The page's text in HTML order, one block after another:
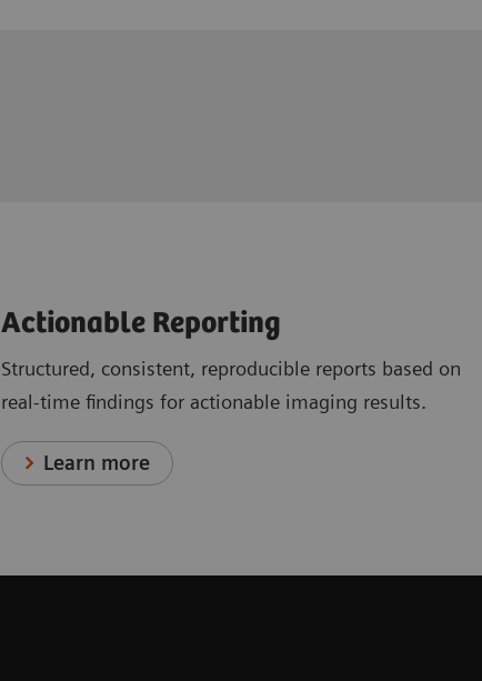
Actionable Reporting
Structured, consistent, reproducible reports based on
real-time findings for actionable imaging results.
Learn more